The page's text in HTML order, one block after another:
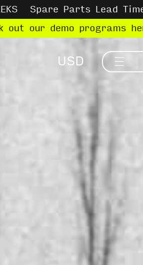
Spare Parts Lead
out our demo programs